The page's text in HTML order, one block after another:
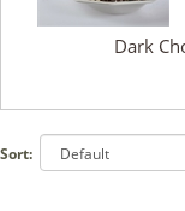
Dark
Sort: